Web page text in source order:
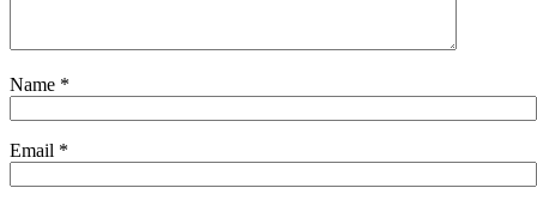
Name *
Email *